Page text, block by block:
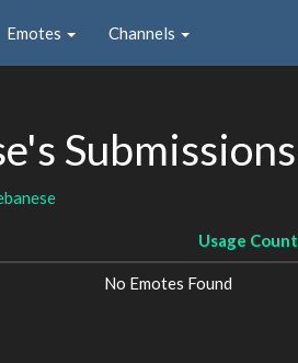
Emotes Channels
Submissions
Usage Count
No Emotes Found